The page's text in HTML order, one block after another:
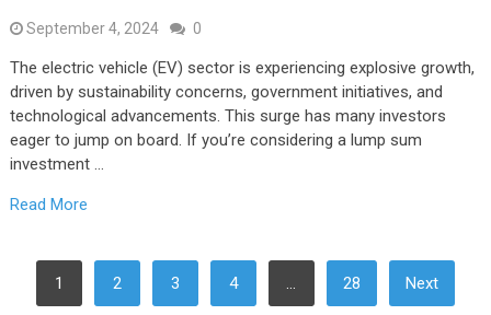
September 4, 2024 0
The electric vehicle (EV) sector is experiencing explosive growth,
driven by sustainability concerns, government initiatives, and
technological advancements. This surge has many investors
eager to jump on board. If you’re considering a lump sum
investment …
Read More
POSTS
PAGINATION
1 2 3 4 … 28 Next